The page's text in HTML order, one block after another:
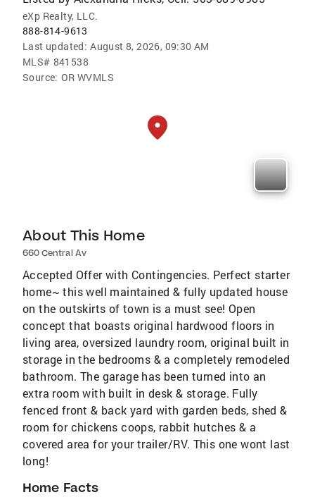
eXp Realty, LLC.
888-814-9613
Last updated: August 8, 2026, 09:30 AM
MLS# 841538
Source: OR WVMLS
About This Home
660 Central Av
Accepted Offer with Contingencies. Perfect starter
home~ this well maintained & fully updated house
on the outskirts of town is a must see! Open
concept that boasts original hardwood floors in
living area, oversized laundry room, original built in
storage in the bedrooms & a completely remodeled
bathroom. The garage has been turned into an
extra room with built in desk & storage. Fully
fenced front & back yard with garden beds, shed &
room for chickens coops, rabbit hutches & a
covered area for your trailer/RV. This one wont last
long!
Home Facts